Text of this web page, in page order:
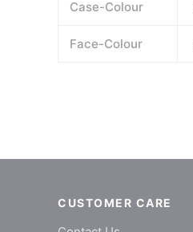
Case-Colour
Face-Colour
CUSTOMER CARE